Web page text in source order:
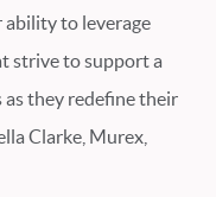
to leverage
strive to support a
they redefine their
Clarke, Murex,